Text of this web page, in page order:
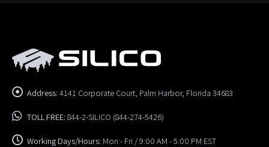
Address: 4141 Corporate Court, Palm Harbor, Florida 34683
TOLL FREE: 844-2-SILICO (844-274-5426)
Working Days/Hours: Mon - Fri / 9:00 AM - 5:00 PM EST